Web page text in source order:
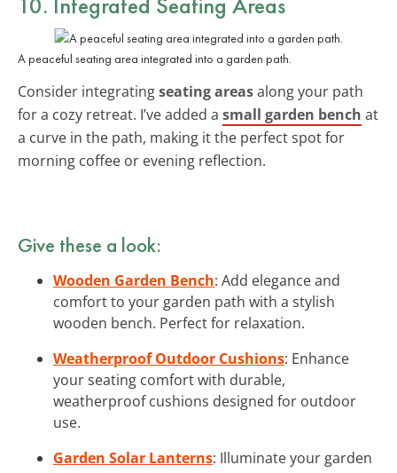
A peaceful seating area integrated into a garden path.
Consider integratingseating areasalong your path
for a cozy retreat. I’ve added a small garden bench at
a curve in the path, making it the perfect spot for
morning coffee or evening reflection.
Give these a look:
Wooden Garden Bench: Add elegance and
comfort to your garden path with a stylish
wooden bench. Perfect for relaxation.
Weatherproof Outdoor Cushions: Enhance
your seating comfort with durable,
weatherproof cushions designed for outdoor
use.
Garden Solar Lanterns: Illuminate your garden